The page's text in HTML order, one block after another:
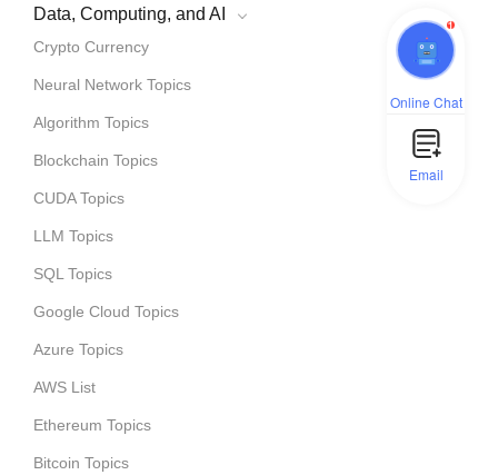
Data, Computing, and AI
Crypto Currency
Neural Network Topics
Algorithm Topics
Blockchain Topics
CUDA Topics
LLM Topics
SQL Topics
Google Cloud Topics
Azure Topics
AWS List
Ethereum Topics
Bitcoin Topics
1
Online Chat
Email